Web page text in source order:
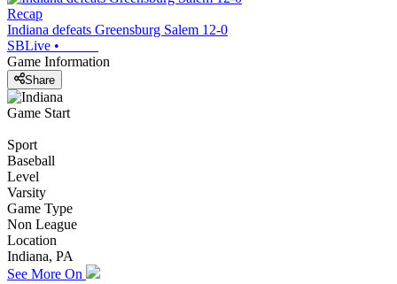
Recap
Indiana defeats Greensburg Salem 12-0
SBLive •
Game Information
Share
Game Start
Sport
Baseball
Level
Varsity
Game Type
Non League
Location
Indiana, PA
See More On